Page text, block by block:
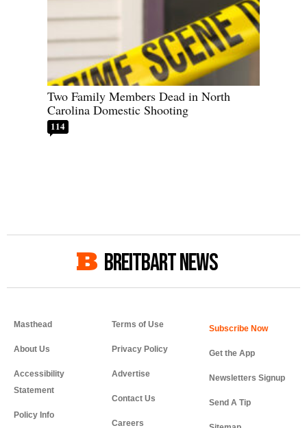
Two Family Members Dead in North
Carolina Domestic Shooting
114
BREITBART NEWS
Masthead
About Us
Accessibility
Statement
Policy Info
Terms of Use
Privacy Policy
Advertise
Contact Us
Careers
Get the App
Newsletters Signup
Send A Tip